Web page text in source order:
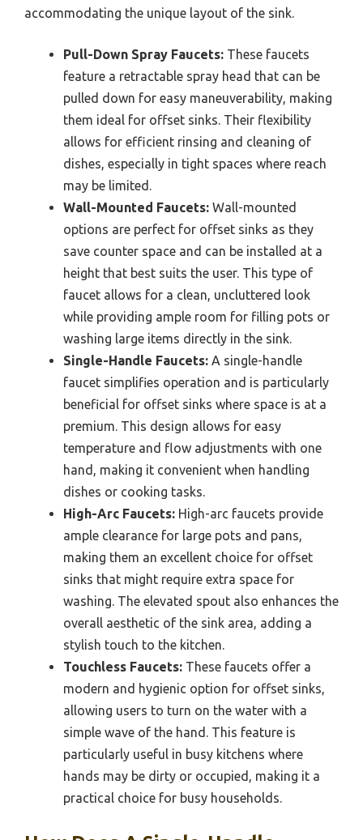
accommodating the unique layout of the sink.
Pull-Down Spray Faucets: These faucets
feature a retractable spray head that can be
pulled down for easy maneuverability, making
them ideal for offset sinks. Their flexibility
allows for efficient rinsing and cleaning of
dishes, especially in tight spaces where reach
may be limited.
Wall-Mounted Faucets: Wall-mounted
options are perfect for offset sinks as they
save counter space and can be installed at a
height that best suits the user. This type of
faucet allows for a clean, uncluttered look
while providing ample room for filling pots or
washing large items directly in the sink.
Single-Handle Faucets: A single-handle
faucet simplifies operation and is particularly
beneficial for offset sinks where space is at a
premium. This design allows for easy
temperature and flow adjustments with one
hand, making it convenient when handling
dishes or cooking tasks.
High-Arc Faucets: High-arc faucets provide
ample clearance for large pots and pans,
making them an excellent choice for offset
sinks that might require extra space for
washing. The elevated spout also enhances the
overall aesthetic of the sink area, adding a
stylish touch to the kitchen.
Touchless Faucets: These faucets offer a
modern and hygienic option for offset sinks,
allowing users to turn on the water with a
simple wave of the hand. This feature is
particularly useful in busy kitchens where
hands may be dirty or occupied, making it a
practical choice for busy households.